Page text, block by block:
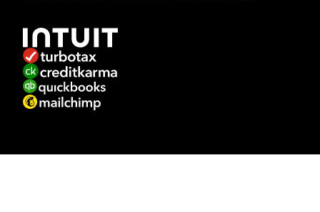
have
specific
questions
about
the
accessibility
of
this
assistance